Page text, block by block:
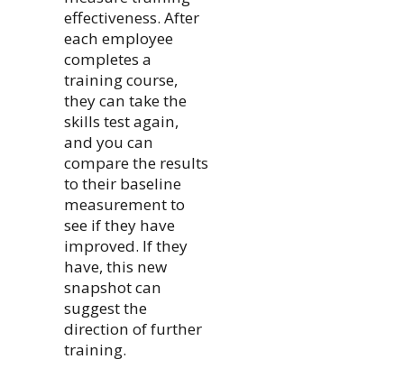
effectiveness. After
each employee
completes a
training course,
they can take the
skills test again,
and you can
compare the results
to their baseline
measurement to
see if they have
improved. If they
have, this new
snapshot can
suggest the
direction of further
training.